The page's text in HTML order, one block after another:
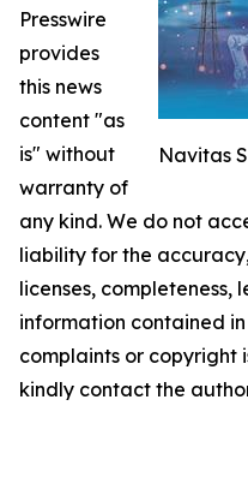
Navitas
Presswire
provides
this news
content "as
is" without
warranty of
any kind. We do not
liability for the
licenses,
information contained
complaints or copyright
kindly contact the